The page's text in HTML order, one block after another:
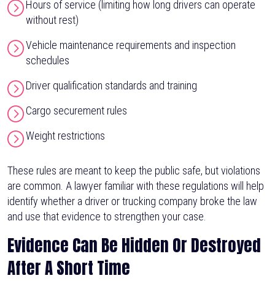
Hours of service (limiting how long drivers can operate
without rest)
Vehicle maintenance requirements and inspection
schedules
Driver qualification standards and training
Cargo securement rules
Weight restrictions
These rules are meant to keep the public safe, but violations
are common. A lawyer familiar with these regulations will help
identify whether a driver or trucking company broke the law
and use that evidence to strengthen your case.
Evidence Can Be Hidden Or Destroyed
After A Short Time